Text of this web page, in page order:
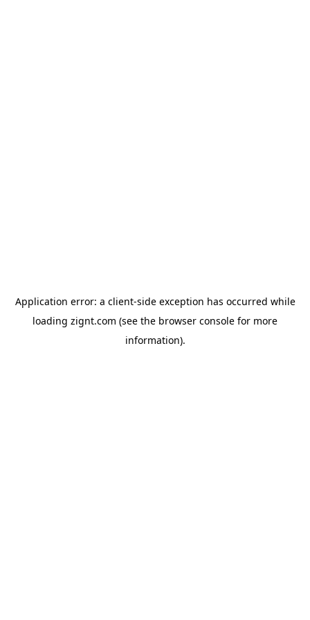
Application error: a client-side exception has occurred while
loading zignt.com (see the browser console for more
information).